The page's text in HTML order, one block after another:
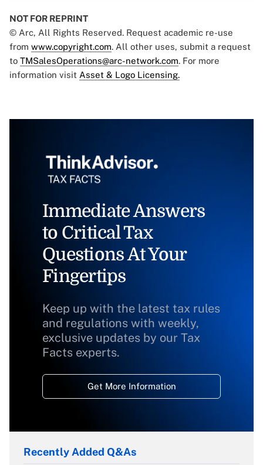
NOT FOR REPRINT
© Arc, All Rights Reserved. Request academic re-use
from www.copyright.com. All other uses, submit a request
to TMSalesOperations@arc-network.com. For more
information visit Asset & Logo Licensing.
Immediate Answers
to Critical Tax
Questions At Your
Fingertips
Keep up with the latest tax rules
and regulations with weekly,
exclusive updates by our Tax
Facts experts.
Get More Information
Recently Added Q&As